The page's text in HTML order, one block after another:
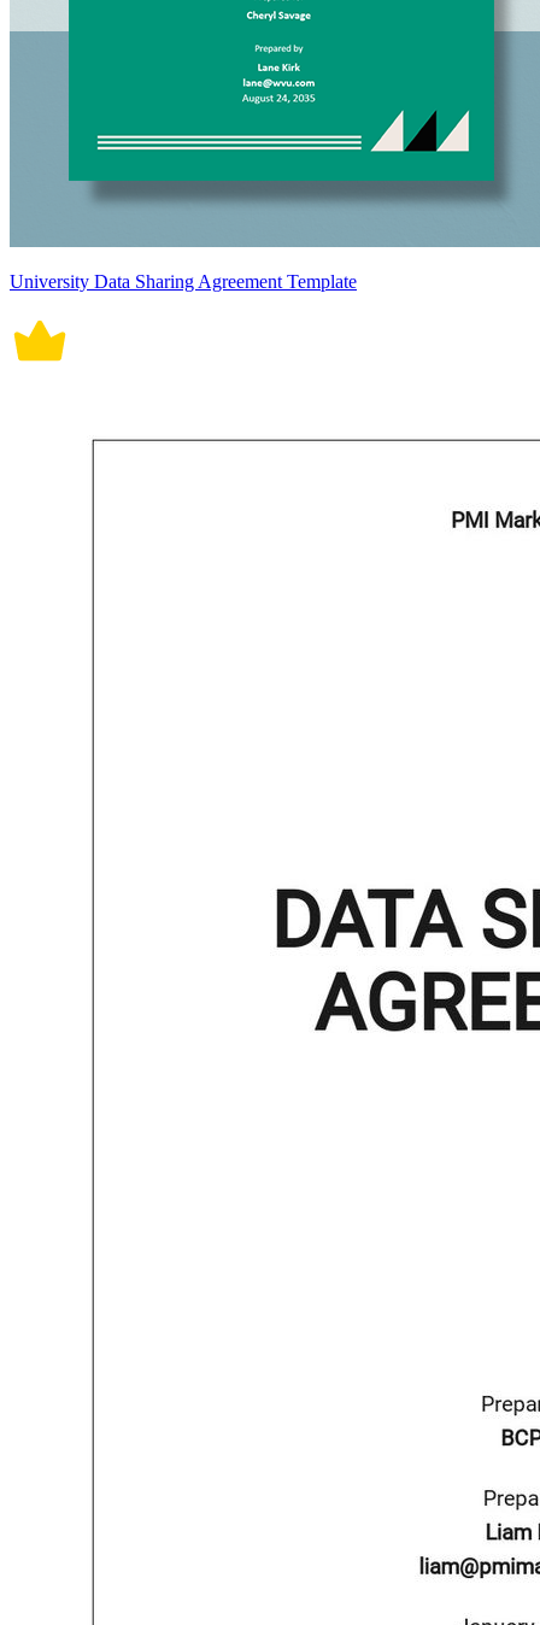
University Data Sharing Agreement Template